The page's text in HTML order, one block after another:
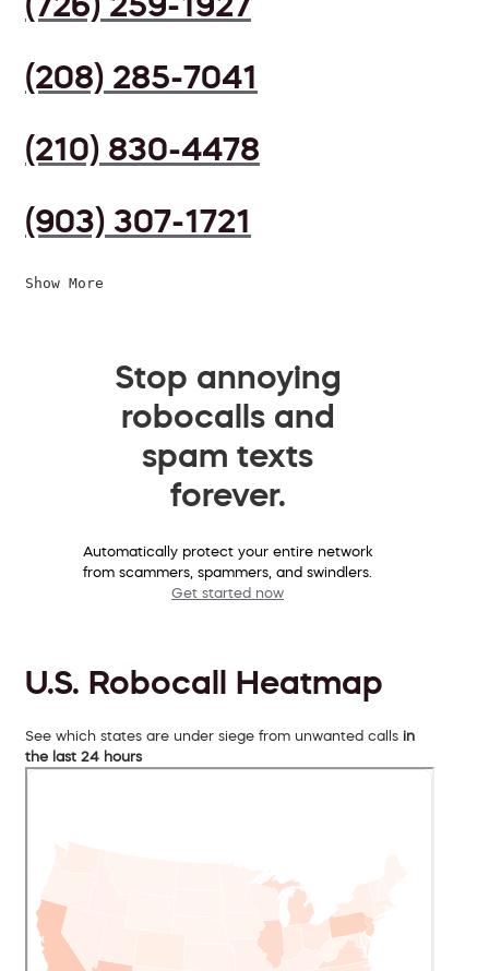
(208) 285-7041
(210) 830-4478
(903) 307-1721
Show More
Stop annoying
robocalls and
spam texts
forever.
Automatically protect your entire network
from scammers, spammers, and swindlers.
Get started now
U.S. Robocall Heatmap
See which states are under siege from unwanted calls in
the last 24 hours